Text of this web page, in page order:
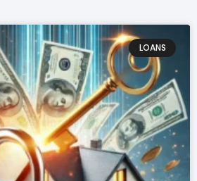
LOANS